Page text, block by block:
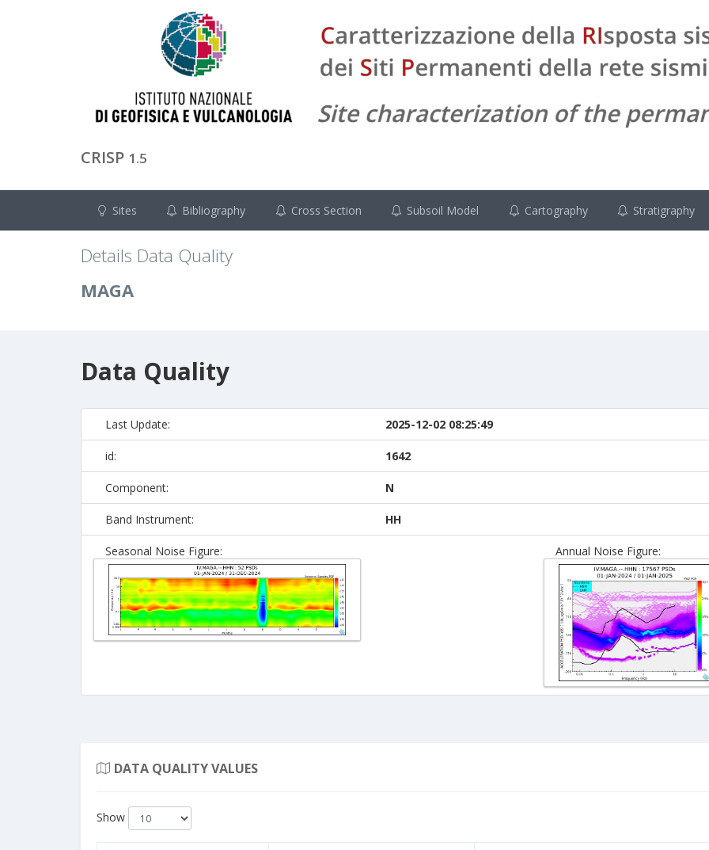
CRISP 1.5
Sites Bibliography Cross Section Subsoil Model Cartography Stratigraphy
Details Data Quality
MAGA
Data Quality
Last Update: 2025-12-02 08:25:49
id: 1642
Component: N
Band Instrument: HH
Seasonal Noise Figure: Annual Noise Figure:
DATA QUALITY VALUES
Show